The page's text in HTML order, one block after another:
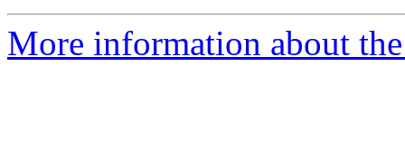
More information about